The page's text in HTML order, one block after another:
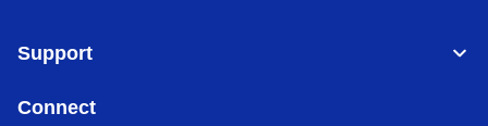
Support
Connect